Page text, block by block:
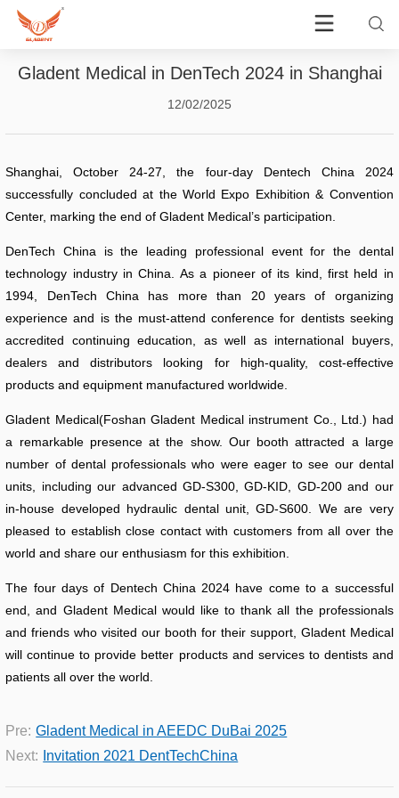
Gladent Medical in DenTech 2024 in Shanghai
12/02/2025
Shanghai, October 24-27, the four-day Dentech China 2024
successfully concluded at the World Expo Exhibition & Convention
Center, marking the end of Gladent Medical’s participation.
DenTech China is the leading professional event for the dental
technology industry in China. As a pioneer of its kind, first held in
1994, DenTech China has more than 20 years of organizing
experience and is the must-attend conference for dentists seeking
accredited continuing education, as well as international buyers,
dealers and distributors looking for high-quality, cost-effective
products and equipment manufactured worldwide.
Gladent Medical(Foshan Gladent Medical instrument Co., Ltd.) had
a remarkable presence at the show. Our booth attracted a large
number of dental professionals who were eager to see our dental
units, including our advanced GD-S300, GD-KID, GD-200 and our
in-house developed hydraulic dental unit, GD-S600. We are very
pleased to establish close contact with customers from all over the
world and share our enthusiasm for this exhibition.
The four days of Dentech China 2024 have come to a successful
end, and Gladent Medical would like to thank all the professionals
and friends who visited our booth for their support, Gladent Medical
will continue to provide better products and services to dentists and
patients all over the world.
Pre: Gladent Medical in AEEDC DuBai 2025
Next:
Invitation 2021 DentTechChina